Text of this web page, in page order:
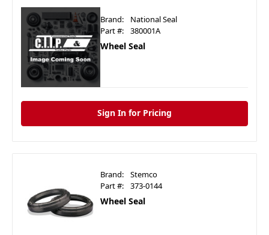
Brand:
National Seal
Part #:
380001A
Wheel Seal
Sign In for Pricing
Brand:
Stemco
Part #:
373-0144
Wheel Seal